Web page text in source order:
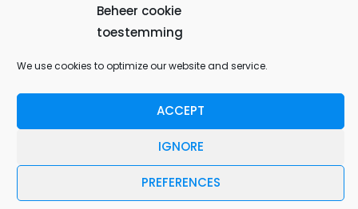
Beheer cookie
toestemming
We use cookies to optimize our website and service.
ACCEPT
IGNORE
PREFERENCES
House Vicinity
Contact us English
Bungalow 64 © 2026. All Rights Reserved.
Designed byMotoPress